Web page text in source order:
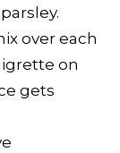
over each
on
gets